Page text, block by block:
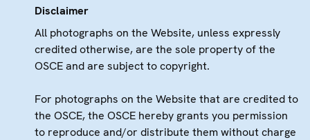
Disclaimer
All photographs on the Website, unless expressly
credited otherwise, are the sole property of the
OSCE and are subject to copyright.
For photographs on the Website that are credited to
the OSCE, the OSCE hereby grants you permission
to reproduce and/or distribute them without charge